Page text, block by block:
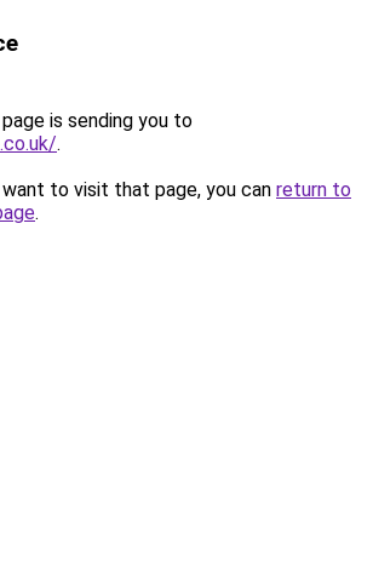
is sending you to
.
to visit that page, you can return to
.